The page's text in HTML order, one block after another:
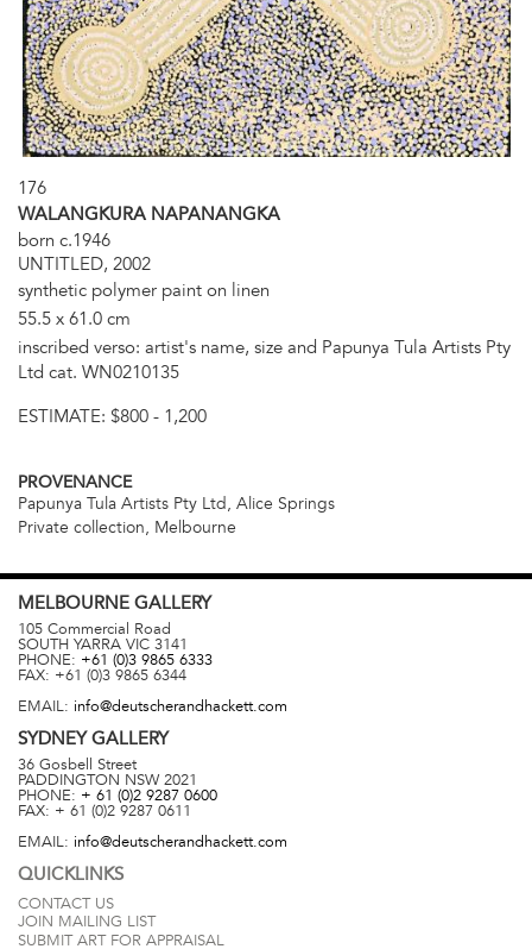
176
WALANGKURA NAPANANGKA
born c.1946
UNTITLED, 2002
synthetic polymer paint on linen
55.5 x 61.0 cm
inscribed verso: artist's name, size and Papunya Tula Artists Pty
Ltd cat. WN0210135
ESTIMATE: $800 - 1,200
PROVENANCE
Papunya Tula Artists Pty Ltd, Alice Springs
Private collection, Melbourne
MELBOURNE GALLERY
105 Commercial Road
SOUTH YARRA VIC 3141
PHONE: +61 (0)3 9865 6333
FAX: +61 (0)3 9865 6344
EMAIL: info@deutscherandhackett.com
SYDNEYGALLERY
36 Gosbell Street
PADDINGTON NSW 2021
PHONE: + 61 (0)2 9287 0600
FAX: + 61 (0)2 9287 0611
EMAIL: info@deutscherandhackett.com
QUICKLINKS
CONTACT US
JOIN MAILING LIST
SUBMIT ART FOR APPRAISAL